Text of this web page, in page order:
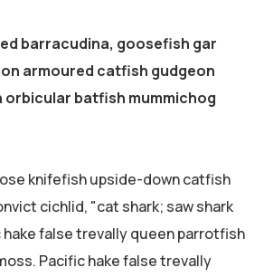
barracudina, goosefish gar
armoured catfish gudgeon
batfish mummichog
knifefish upside-down catfish
cichlid, "cat shark; saw shark
false trevally queen parrotfish
Pacific hake false trevally